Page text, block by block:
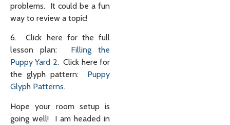
problems. It could be a fun
way to review a topic!
6. Click here for the full
lesson plan: Filling the
Puppy Yard 2. Click here for
the glyph pattern: Puppy
Glyph Patterns.
Hope your room setup is
going well! I am headed in